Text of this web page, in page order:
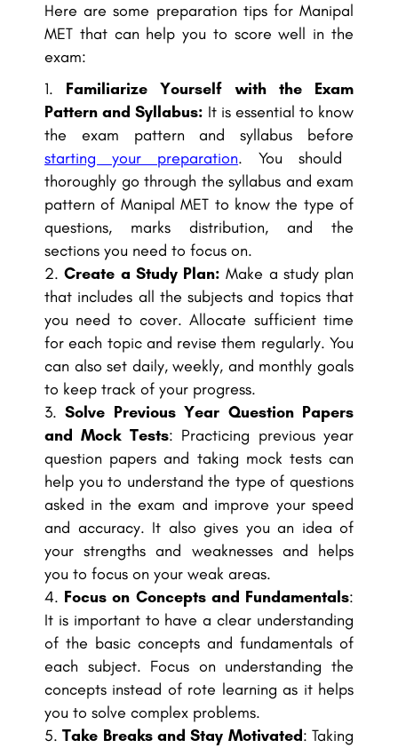
Here are some preparation tips for Manipal
MET that can help you to score well in the
exam:
Familiarize Yourself with the Exam
Pattern and Syllabus: It is essential to know
the exam pattern and syllabus before
starting your preparation. You should
thoroughly go through the syllabus and exam
pattern of Manipal MET to know the type of
questions, marks distribution, and the
sections you need to focus on.
Create a Study Plan: Make a study plan
that includes all the subjects and topics that
you need to cover. Allocate sufficient time
for each topic and revise them regularly. You
can also set daily, weekly, and monthly goals
to keep track of your progress.
Solve Previous Year Question Papers
and Mock Tests: Practicing previous year
question papers and taking mock tests can
help you to understand the type of questions
asked in the exam and improve your speed
and accuracy. It also gives you an idea of
your strengths and weaknesses and helps
you to focus on your weak areas.
Focus on Concepts and Fundamentals:
It is important to have a clear understanding
of the basic concepts and fundamentals of
each subject. Focus on understanding the
concepts instead of rote learning as it helps
you to solve complex problems.
Take Breaks and Stay Motivated: Taking